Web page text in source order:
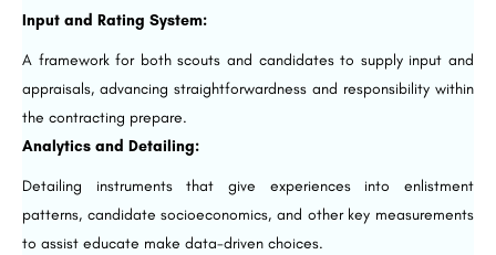
Input and Rating System:
A framework for both scouts and candidates to supply input and
appraisals, advancing straightforwardness and responsibility within
the contracting prepare.
Analytics and Detailing:
Detailing instruments that give experiences into enlistment
patterns, candidate socioeconomics, and other key measurements
to assist educate make data-driven choices.